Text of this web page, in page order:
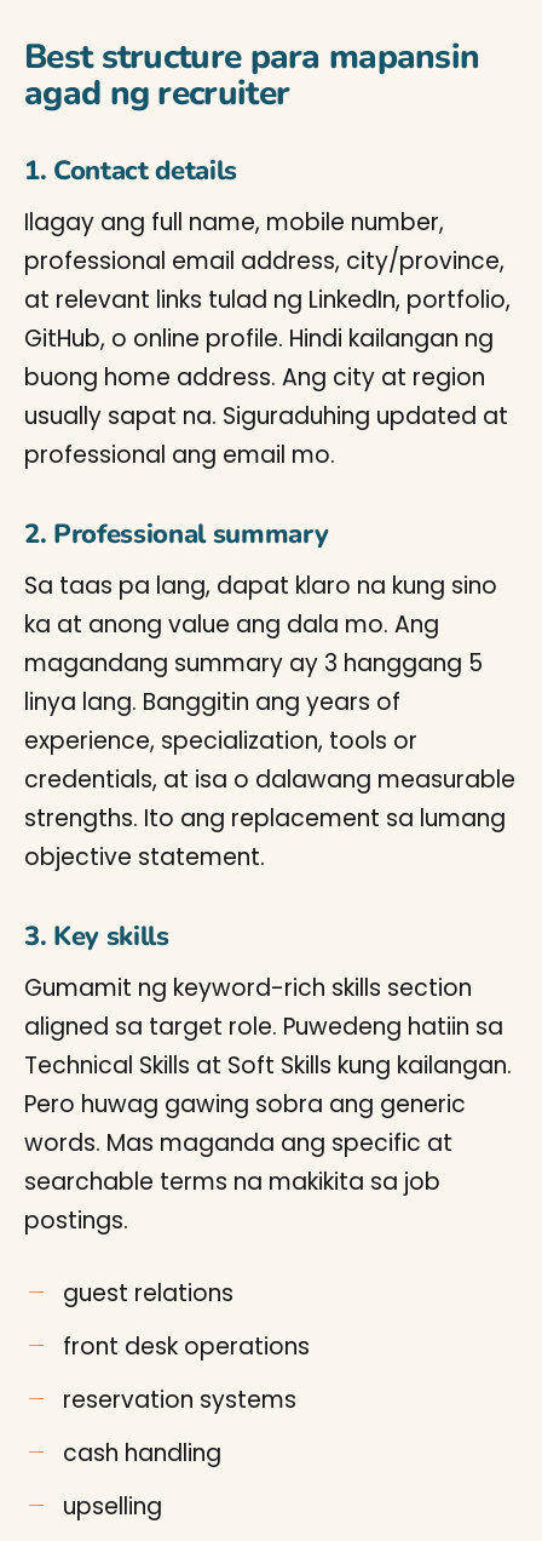
Best structure para mapansin
agad ng recruiter
1. Contact details
Ilagay ang full name, mobile number,
professional email address, city/province,
at relevant links tulad ng LinkedIn, portfolio,
GitHub, o online profile. Hindi kailangan ng
buong home address. Ang city at region
usually sapat na. Siguraduhing updated at
professional ang email mo.
2. Professional summary
Sa taas pa lang, dapat klaro na kung sino
ka at anong value ang dala mo. Ang
magandang summary ay 3 hanggang 5
linya lang. Banggitin ang years of
experience, specialization, tools or
credentials, at isa o dalawang measurable
strengths. Ito ang replacement sa lumang
objective statement.
3. Key skills
Gumamit ng keyword-rich skills section
aligned sa target role. Puwedeng hatiin sa
Technical Skills at Soft Skills kung kailangan.
Pero huwag gawing sobra ang generic
words. Mas maganda ang specific at
searchable terms na makikita sa job
postings.
guest relations
front desk operations
reservation systems
cash handling
upselling